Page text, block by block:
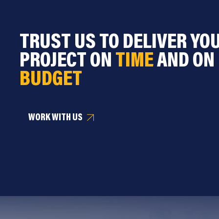
TRUST US TO DELIVER
PROJECT ON TIMEAND ON
BUDGET
WORK WITH US